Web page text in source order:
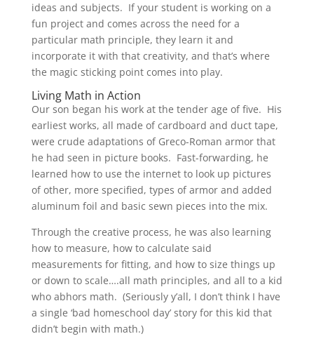
ideas and subjects. If your student is working on a
fun project and comes across the need for a
particular math principle, they learn it and
incorporate it with that creativity, and that’s where
the magic sticking point comes into play.
Living Math in Action
Our son began his work at the tender age of five. His
earliest works, all made of cardboard and duct tape,
were crude adaptations of Greco-Roman armor that
he had seen in picture books. Fast-forwarding, he
learned how to use the internet to look up pictures
of other, more specified, types of armor and added
aluminum foil and basic sewn pieces into the mix.
Through the creative process, he was also learning
how to measure, how to calculate said
measurements for fitting, and how to size things up
or down to scale….all math principles, and all to a kid
who abhors math. (Seriously y’all, I don’t think I have
a single ‘bad homeschool day’ story for this kid that
didn’t begin with math.)